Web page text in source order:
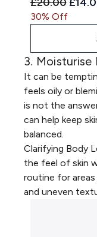
30% Off
3. Moisturise
It can be
feels oily or
is not the
can help keep
balanced.
Clarifying Body
the feel of skin
routine for
and uneven